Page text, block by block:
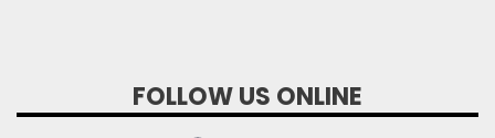
FOLLOW US ONLINE